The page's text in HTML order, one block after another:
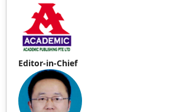
Editor-in-Chief